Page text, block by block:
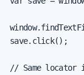
save.click();
// Same locator